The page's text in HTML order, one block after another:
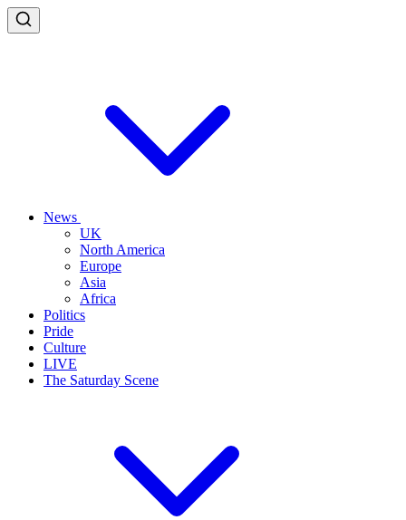
News
UK
North America
Europe
Asia
Africa
Politics
Pride
Culture
LIVE
The Saturday Scene